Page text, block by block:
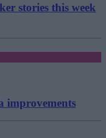
stories this week
improvements